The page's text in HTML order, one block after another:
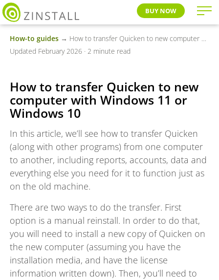
BUY NOW
How-to guides → How to transfer Quicken to new computer with Windows 11 or Windows 10
Updated February 2026 · 2 minute read
How to transfer Quicken to new
computer with Windows 11 or
Windows 10
In this article, we’ll see how to transfer Quicken
(along with other programs) from one computer
to another, including reports, accounts, data and
everything else you need for it to function just as
on the old machine.
There are two ways to do the transfer. First
option is a manual reinstall. In order to do that,
you will need to install a new copy of Quicken on
the new computer (assuming you have the
installation media, and have the license
information written down). Then, you’ll need to